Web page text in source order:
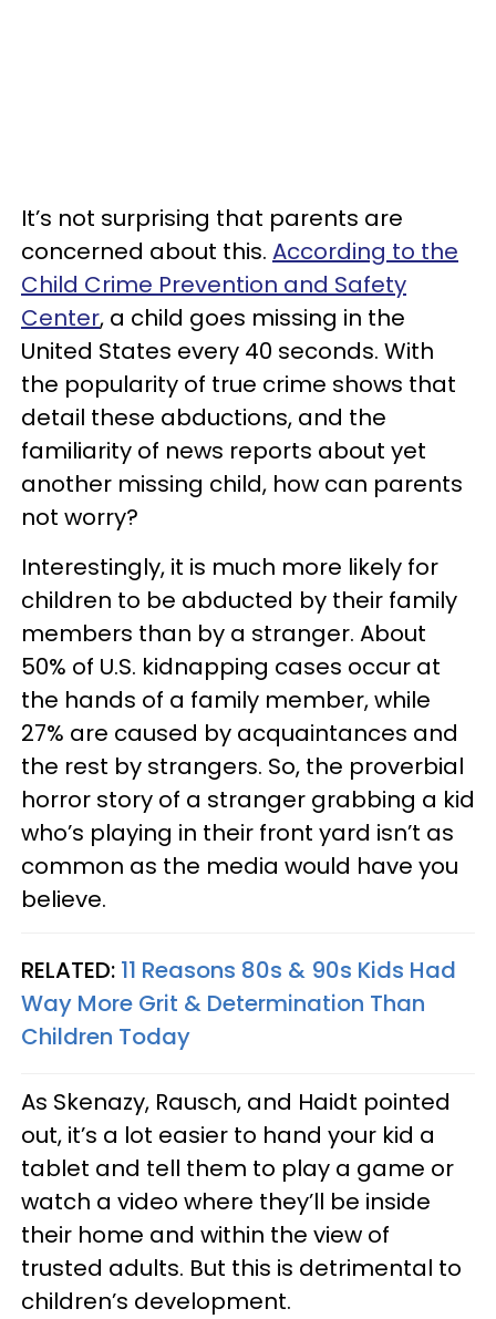
It’s not surprising that parents are
concerned about this. According to the
Child Crime Prevention and Safety
Center, a child goes missing in the
United States every 40 seconds. With
the popularity of true crime shows that
detail these abductions, and the
familiarity of news reports about yet
another missing child, how can parents
not worry?
Interestingly, it is much more likely for
children to be abducted by their family
members than by a stranger. About
50% of U.S. kidnapping cases occur at
the hands of a family member, while
27% are caused by acquaintances and
the rest by strangers. So, the proverbial
horror story of a stranger grabbing a kid
who’s playing in their front yard isn’t as
common as the media would have you
believe.
RELATED: 11 Reasons 80s & 90s Kids Had
Way More Grit & Determination Than
Children Today
As Skenazy, Rausch, and Haidt pointed
out, it’s a lot easier to hand your kid a
tablet and tell them to play a game or
watch a video where they’ll be inside
their home and within the view of
trusted adults. But this is detrimental to
children’s development.